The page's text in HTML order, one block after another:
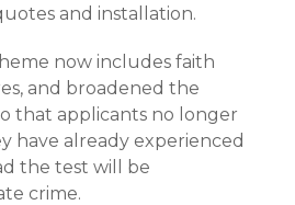
and installation.
now includes faith
and broadened the
that applicants no longer
have already experienced
the test will be
crime.